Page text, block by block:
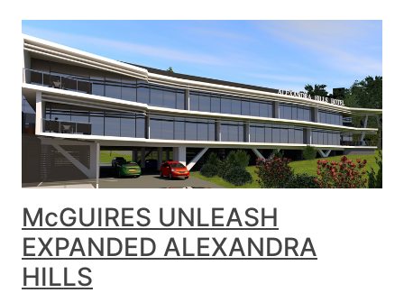
McGUIRES UNLEASH
EXPANDED ALEXANDRA
HILLS